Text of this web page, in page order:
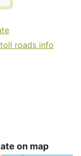
roads info
on map